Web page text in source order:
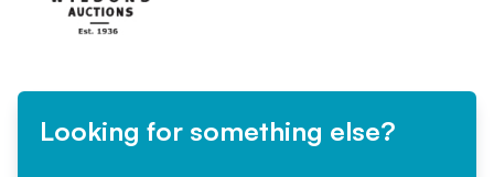
Looking for something else?